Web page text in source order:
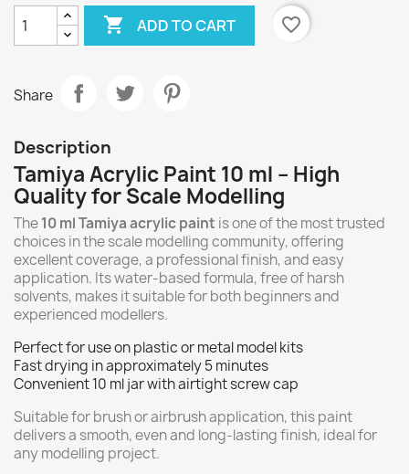
 ADD TO CART favorite_border
Share
Description
Tamiya Acrylic Paint 10 ml – High
Quality for Scale Modelling
The10 ml Tamiya acrylic paint is one of the most trusted
choices in the scale modelling community, offering
excellent coverage, a professional finish, and easy
application. Its water-based formula, free of harsh
solvents, makes it suitable for both beginners and
experienced modellers.
Perfect for use on plastic or metal model kits
Fast drying in approximately 5 minutes
Convenient 10 ml jar with airtight screw cap
Suitable for brush or airbrush application, this paint
delivers a smooth, even and long-lasting finish, ideal for
any modelling project.